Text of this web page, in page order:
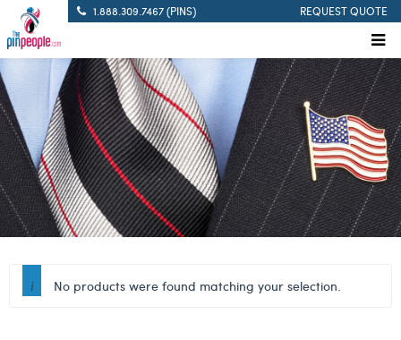
1.888.309.7467 (PINS) REQUEST QUOTE
No products were found matching your selection.